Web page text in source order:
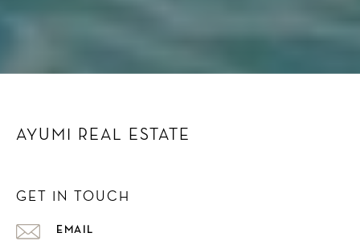
AYUMI REAL ESTATE
GET IN TOUCH
EMAIL